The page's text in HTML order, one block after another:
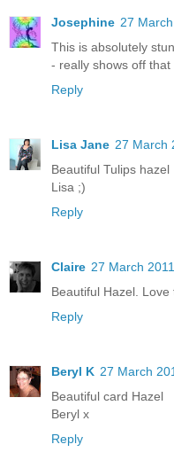
Josephine 27
This is absolutely
- really shows off that
Reply
Lisa Jane 27 March
Beautiful Tulips hazel
Lisa ;)
Reply
Claire 27 March
Beautiful Hazel.
Reply
Beryl K 27 March
Beautiful card Hazel
Beryl x
Reply